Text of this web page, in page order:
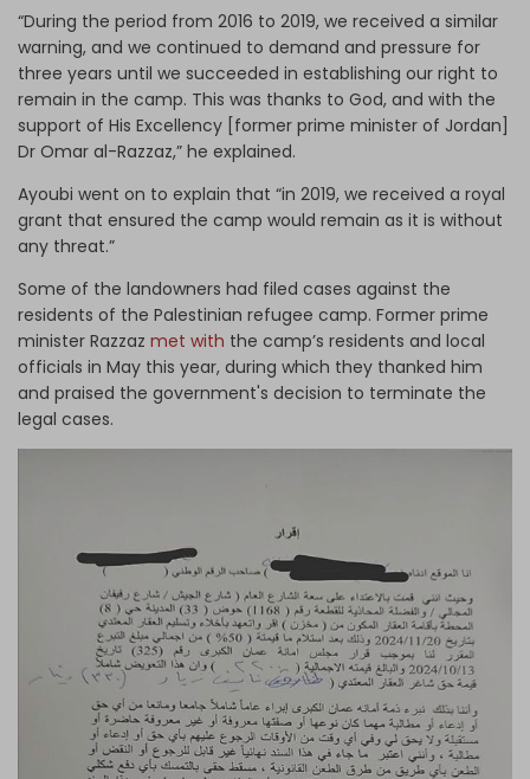
“During the period from 2016 to 2019, we received a similar
warning, and we continued to demand and pressure for
three years until we succeeded in establishing our right to
remain in the camp. This was thanks to God, and with the
support of His Excellency [former prime minister of Jordan]
Dr Omar al-Razzaz,” he explained.
Ayoubi went on to explain that “in 2019, we received a royal
grant that ensured the camp would remain as it is without
any threat.”
Some of the landowners had filed cases against the
residents of the Palestinian refugee camp. Former prime
minister Razzaz met with the camp’s residents and local
officials in May this year, during which they thanked him
and praised the government's decision to terminate the
legal cases.